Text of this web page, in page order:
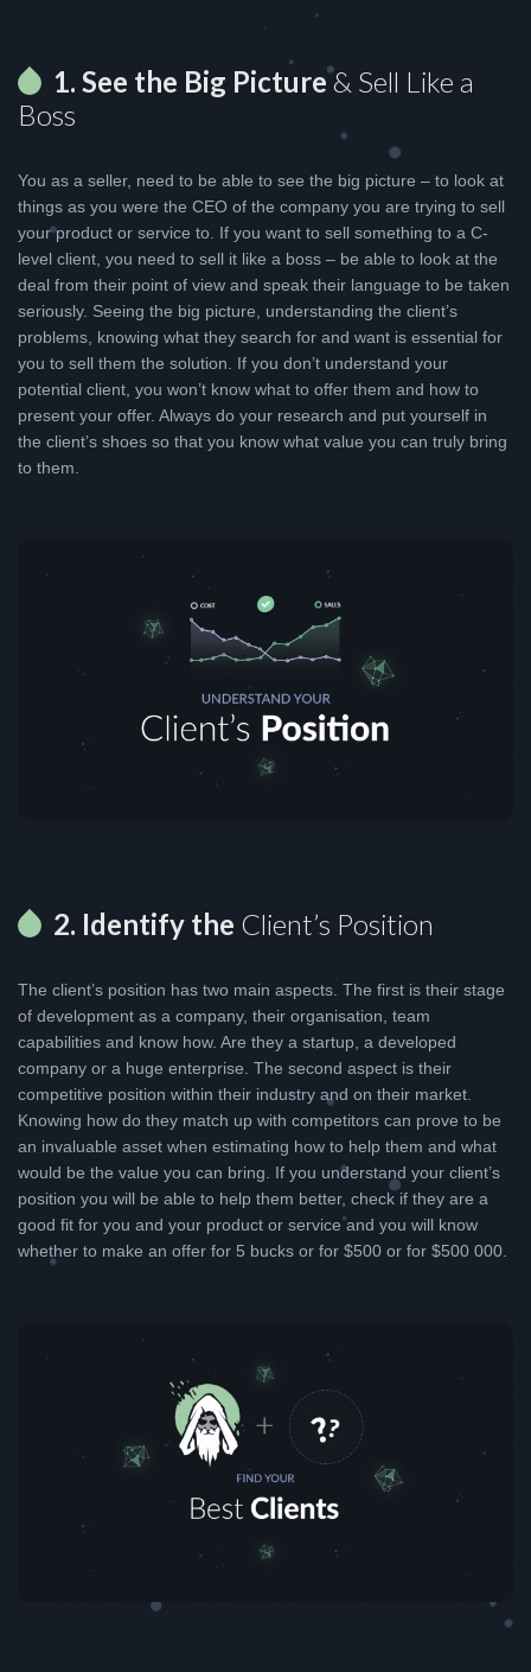
1. See the Big Picture& Sell Like a
Boss
You as a seller, need to be able to see the big picture – to look at
things as you were the CEO of the company you are trying to sell
your product or service to. If you want to sell something to a C-
level client, you need to sell it like a boss – be able to look at the
deal from their point of view and speak their language to be taken
seriously. Seeing the big picture, understanding the client’s
problems, knowing what they search for and want is essential for
you to sell them the solution. If you don’t understand your
potential client, you won’t know what to offer them and how to
present your offer. Always do your research and put yourself in
the client’s shoes so that you know what value you can truly bring
to them.
2. Identify the Client’s Position
The client’s position has two main aspects. The first is their stage
of development as a company, their organisation, team
capabilities and know how. Are they a startup, a developed
company or a huge enterprise. The second aspect is their
competitive position within their industry and on their market.
Knowing how do they match up with competitors can prove to be
an invaluable asset when estimating how to help them and what
would be the value you can bring. If you understand your client’s
position you will be able to help them better, check if they are a
good fit for you and your product or service and you will know
whether to make an offer for 5 bucks or for $500 or for $500 000.